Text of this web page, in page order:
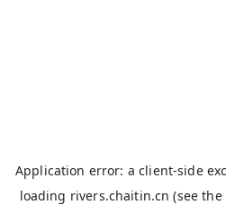
Application error: aclient-side
loading rivers.chaitin.cn (see the